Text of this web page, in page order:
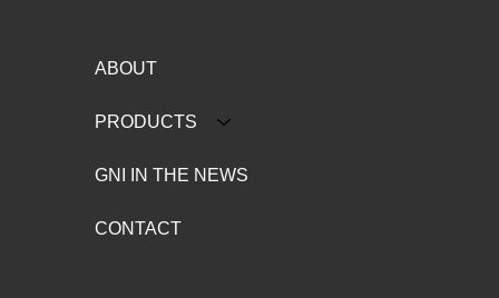
ABOUT
PRODUCTS
GNI IN THE NEWS
CONTACT